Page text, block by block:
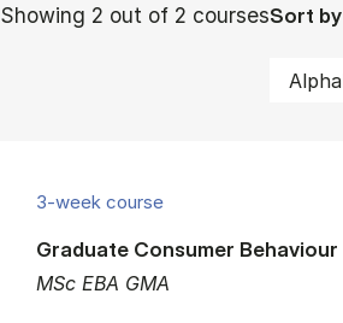
Showing 2 out of 2 coursesSort by
3-week course
MSc EBA GMA
Graduate Consumer Behaviour